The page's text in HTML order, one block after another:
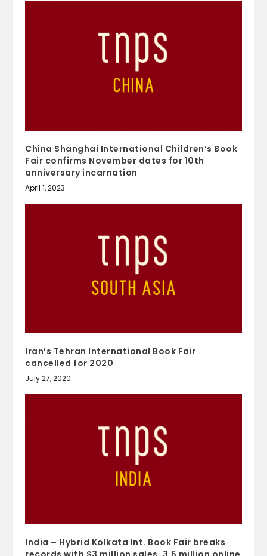
China Shanghai International Children’s Book
Fair confirms November dates for 10th
anniversary incarnation
April 1, 2023
Iran’s Tehran International Book Fair
cancelled for 2020
July 27, 2020
India – Hybrid Kolkata Int. Book Fair breaks